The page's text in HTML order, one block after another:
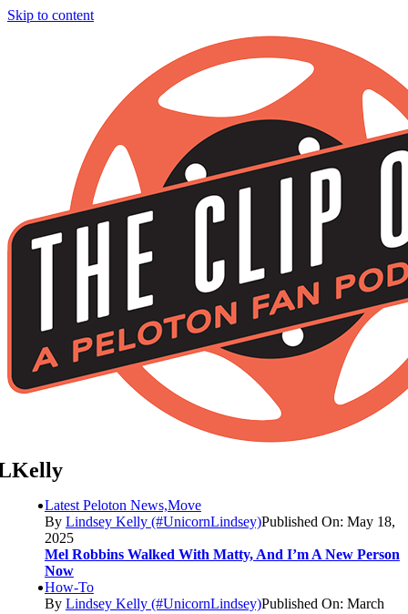
Skip to content
Latest Peloton News,Move
By Lindsey Kelly (#UnicornLindsey)Published On: May 18,
2025
Mel Robbins Walked With Matty, And I’m A New Person
Now
How-To
By Lindsey Kelly (#UnicornLindsey)Published On: March